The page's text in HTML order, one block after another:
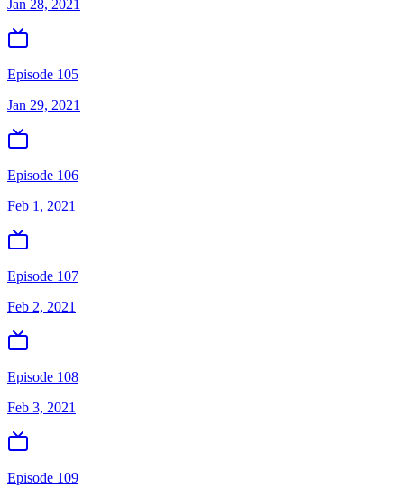
Jan 28, 2021
Episode 105
Jan 29, 2021
Episode 106
Feb 1, 2021
Episode 107
Feb 2, 2021
Episode 108
Feb 3, 2021
Episode 109